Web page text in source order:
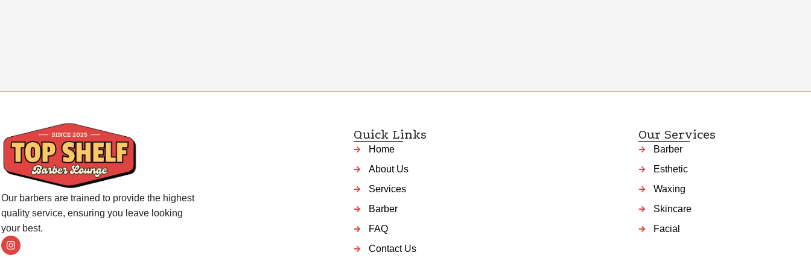
Our barbers are trained to provide the highest
quality service, ensuring you leave looking
your best.
I
n
Quick Links
Home
About Us
Services
Barber
FAQ
Contact Us
Our Services
Barber
Esthetic
Waxing
Skincare
Facial